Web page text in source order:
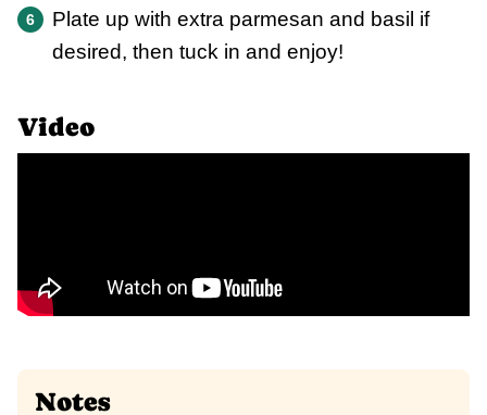
Plate up with extra parmesan and basil if
desired, then tuck in and enjoy!
Video
Notes